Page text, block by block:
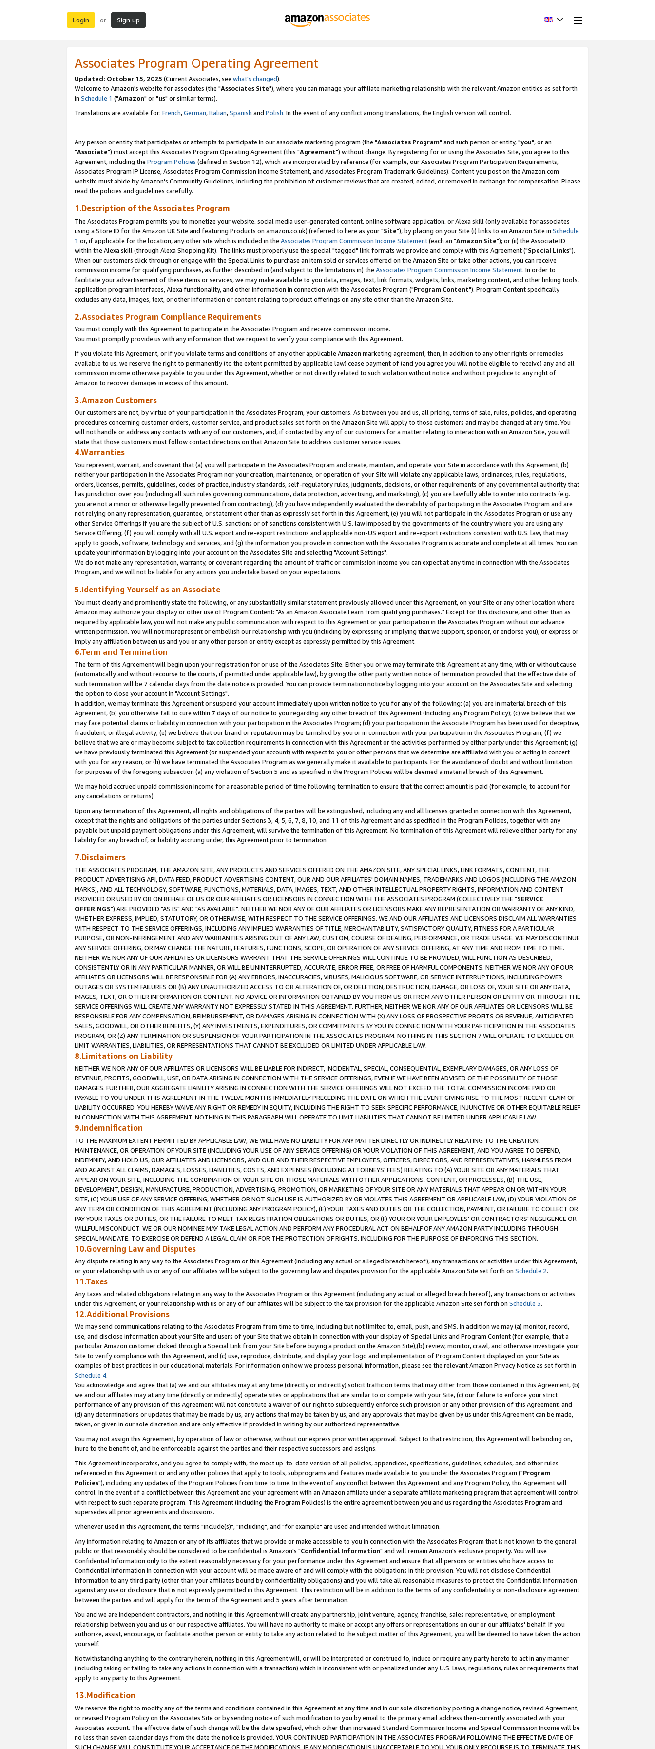
Login or Sign up
Associates Program Operating Agreement
Updated: October 15, 2025 (Current Associates, see what's changed).
Welcome to Amazon's website for associates (the "Associates Site"), where you can manage your affiliate marketing relationship with the relevant Amazon entities as set forth
in Schedule 1 ("Amazon" or "us" or similar terms).
Translations are available for: French,German,Italian,Spanish and Polish. In the event of any conflict among translations, the English version will control.
Any person or entity that participates or attempts to participate in our associate marketing program (the "Associates Program" and such person or entity, "you", or an
"Associate") must accept this Associates Program Operating Agreement (this "Agreement") without change. By registering for or using the Associates Site, you agree to this
Agreement, including the Program Policies (defined in Section 12), which are incorporated by reference (for example, our Associates Program Participation Requirements,
Associates Program IP License, Associates Program Commission Income Statement, and Associates Program Trademark Guidelines). Content you post on the Amazon.com
website must abide by Amazon's Community Guidelines, including the prohibition of customer reviews that are created, edited, or removed in exchange for compensation. Please
read the policies and guidelines carefully.
1.Description of the Associates Program
The Associates Program permits you to monetize your website, social media user-generated content, online software application, or Alexa skill (only available for associates
using a Store ID for the Amazon UK Site and featuring Products on amazon.co.uk) (referred to here as your "Site"), by placing on your Site (i) links to an Amazon Site in Schedule
1 or, if applicable for the location, any other site which is included in the Associates Program Commission Income Statement(each an "Amazon Site"); or (ii) the Associate ID
within the Alexa skill (through Alexa Shopping Kit). The links must properly use the special "tagged" link formats we provide and comply with this Agreement ("Special Links").
When our customers click through or engage with the Special Links to purchase an item sold or services offered on the Amazon Site or take other actions, you can receive
commission income for qualifying purchases, as further described in (and subject to the limitations in) the Associates Program Commission Income Statement. In order to
facilitate your advertisement of these items or services, we may make available to you data, images, text, link formats, widgets, links, marketing content, and other linking tools,
application program interfaces, Alexa functionality, and other information in connection with the Associates Program ("Program Content"). Program Content specifically
excludes any data, images, text, or other information or content relating to product offerings on any site other than the Amazon Site.
2.Associates Program Compliance Requirements
You must comply with this Agreement to participate in the Associates Program and receive commission income.
You must promptly provide us with any information that we request to verify your compliance with this Agreement.
If you violate this Agreement, or if you violate terms and conditions of any other applicable Amazon marketing agreement, then, in addition to any other rights or remedies
available to us, we reserve the right to permanently (to the extent permitted by applicable law) cease payment of (and you agree you will not be eligible to receive) any and all
commission income otherwise payable to you under this Agreement, whether or not directly related to such violation without notice and without prejudice to any right of
Amazon to recover damages in excess of this amount.
3.Amazon Customers
Our customers are not, by virtue of your participation in the Associates Program, your customers. As between you and us, all pricing, terms of sale, rules, policies, and operating
procedures concerning customer orders, customer service, and product sales set forth on the Amazon Site will apply to those customers and may be changed at any time. You
will not handle or address any contacts with any of our customers, and, if contacted by any of our customers for a matter relating to interaction with an Amazon Site, you will
state that those customers must follow contact directions on that Amazon Site to address customer service issues.
4.Warranties
You represent, warrant, and covenant that (a) you will participate in the Associates Program and create, maintain, and operate your Site in accordance with this Agreement, (b)
neither your participation in the Associates Program nor your creation, maintenance, or operation of your Site will violate any applicable laws, ordinances, rules, regulations,
orders, licenses, permits, guidelines, codes of practice, industry standards, self-regulatory rules, judgments, decisions, or other requirements of any governmental authority that
has jurisdiction over you (including all such rules governing communications, data protection, advertising, and marketing), (c) you are lawfully able to enter into contracts (e.g.
you are not a minor or otherwise legally prevented from contracting), (d) you have independently evaluated the desirability of participating in the Associates Program and are
not relying on any representation, guarantee, or statement other than as expressly set forth in this Agreement, (e) you will not participate in the Associates Program or use any
other Service Offerings if you are the subject of U.S. sanctions or of sanctions consistent with U.S. law imposed by the governments of the country where you are using any
Service Offering; (f) you will comply with all U.S. export and re-export restrictions and applicable non-US export and re-export restrictions consistent with U.S. law, that may
apply to goods, software, technology and services, and (g) the information you provide in connection with the Associates Program is accurate and complete at all times. You can
update your information by logging into your account on the Associates Site and selecting "Account Settings".
We do not make any representation, warranty, or covenant regarding the amount of traffic or commission income you can expect at any time in connection with the Associates
Program, and we will not be liable for any actions you undertake based on your expectations.
5.Identifying Yourself as an Associate
You must clearly and prominently state the following, or any substantially similar statement previously allowed under this Agreement, on your Site or any other location where
Amazon may authorize your display or other use of Program Content: "As an Amazon Associate I earn from qualifying purchases." Except for this disclosure, and other than as
required by applicable law, you will not make any public communication with respect to this Agreement or your participation in the Associates Program without our advance
written permission. You will not misrepresent or embellish our relationship with you (including by expressing or implying that we support, sponsor, or endorse you), or express or
imply any affiliation between us and you or any other person or entity except as expressly permitted by this Agreement.
6.Term and Termination
The term of this Agreement will begin upon your registration for or use of the Associates Site. Either you or we may terminate this Agreement at any time, with or without cause
(automatically and without recourse to the courts, if permitted under applicable law), by giving the other party written notice of termination provided that the effective date of
such termination will be 7 calendar days from the date notice is provided. You can provide termination notice by logging into your account on the Associates Site and selecting
the option to close your account in "Account Settings".
In addition, we may terminate this Agreement or suspend your account immediately upon written notice to you for any of the following: (a) you are in material breach of this
Agreement, (b) you otherwise fail to cure within 7 days of our notice to you regarding any other breach of this Agreement (including any Program Policy); (c) we believe that we
may face potential claims or liability in connection with your participation in the Associates Program; (d) your participation in the Associate Program has been used for deceptive,
fraudulent, or illegal activity; (e) we believe that our brand or reputation may be tarnished by you or in connection with your participation in the Associates Program; (f) we
believe that we are or may become subject to tax collection requirements in connection with this Agreement or the activities performed by either party under this Agreement; (g)
we have previously terminated this Agreement (or suspended your account) with respect to you or other persons that we determine are affiliated with you or acting in concert
with you for any reason, or (h) we have terminated the Associates Program as we generally make it available to participants. For the avoidance of doubt and without limitation
for purposes of the foregoing subsection (a) any violation of Section 5 and as specified in the Program Policies will be deemed a material breach of this Agreement.
We may hold accrued unpaid commission income for a reasonable period of time following termination to ensure that the correct amount is paid (for example, to account for
any cancelations or returns).
Upon any termination of this Agreement, all rights and obligations of the parties will be extinguished, including any and all licenses granted in connection with this Agreement,
except that the rights and obligations of the parties under Sections 3, 4, 5, 6, 7, 8, 10, and 11 of this Agreement and as specified in the Program Policies, together with any
payable but unpaid payment obligations under this Agreement, will survive the termination of this Agreement. No termination of this Agreement will relieve either party for any
liability for any breach of, or liability accruing under, this Agreement prior to termination.
7.Disclaimers
THE ASSOCIATES PROGRAM, THE AMAZON SITE, ANY PRODUCTS AND SERVICES OFFERED ON THE AMAZON SITE, ANY SPECIAL LINKS, LINK FORMATS, CONTENT, THE
PRODUCT ADVERTISING API, DATA FEED, PRODUCT ADVERTISING CONTENT, OUR AND OUR AFFILIATES' DOMAIN NAMES, TRADEMARKS AND LOGOS (INCLUDING THE AMAZON
MARKS), AND ALL TECHNOLOGY, SOFTWARE, FUNCTIONS, MATERIALS, DATA, IMAGES, TEXT, AND OTHER INTELLECTUAL PROPERTY RIGHTS, INFORMATION AND CONTENT
PROVIDED OR USED BY OR ON BEHALF OF US OR OUR AFFILIATES OR LICENSORS IN CONNECTION WITH THE ASSOCIATES PROGRAM (COLLECTIVELY THE "SERVICE
OFFERINGS") ARE PROVIDED "AS IS" AND "AS AVAILABLE". NEITHER WE NOR ANY OF OUR AFFILIATES OR LICENSORS MAKE ANY REPRESENTATION OR WARRANTY OF ANY KIND,
WHETHER EXPRESS, IMPLIED, STATUTORY, OR OTHERWISE, WITH RESPECT TO THE SERVICE OFFERINGS. WE AND OUR AFFILIATES AND LICENSORS DISCLAIM ALL WARRANTIES
WITH RESPECT TO THE SERVICE OFFERINGS, INCLUDING ANY IMPLIED WARRANTIES OF TITLE, MERCHANTABILITY, SATISFACTORY QUALITY, FITNESS FOR A PARTICULAR
PURPOSE, OR NON-INFRINGEMENT AND ANY WARRANTIES ARISING OUT OF ANY LAW, CUSTOM, COURSE OF DEALING, PERFORMANCE, OR TRADE USAGE. WE MAY DISCONTINUE
ANY SERVICE OFFERING, OR MAY CHANGE THE NATURE, FEATURES, FUNCTIONS, SCOPE, OR OPERATION OF ANY SERVICE OFFERING, AT ANY TIME AND FROM TIME TO TIME.
NEITHER WE NOR ANY OF OUR AFFILIATES OR LICENSORS WARRANT THAT THE SERVICE OFFERINGS WILL CONTINUE TO BE PROVIDED, WILL FUNCTION AS DESCRIBED,
CONSISTENTLY OR IN ANY PARTICULAR MANNER, OR WILL BE UNINTERRUPTED, ACCURATE, ERROR FREE, OR FREE OF HARMFUL COMPONENTS. NEITHER WE NOR ANY OF OUR
AFFILIATES OR LICENSORS WILL BE RESPONSIBLE FOR (A) ANY ERRORS, INACCURACIES, VIRUSES, MALICIOUS SOFTWARE, OR SERVICE INTERRUPTIONS, INCLUDING POWER
OUTAGES OR SYSTEM FAILURES OR (B) ANY UNAUTHORIZED ACCESS TO OR ALTERATION OF, OR DELETION, DESTRUCTION, DAMAGE, OR LOSS OF, YOUR SITE OR ANY DATA,
IMAGES, TEXT, OR OTHER INFORMATION OR CONTENT. NO ADVICE OR INFORMATION OBTAINED BY YOU FROM US OR FROM ANY OTHER PERSON OR ENTITY OR THROUGH THE
SERVICE OFFERINGS WILL CREATE ANY WARRANTY NOT EXPRESSLY STATED IN THIS AGREEMENT. FURTHER, NEITHER WE NOR ANY OF OUR AFFILIATES OR LICENSORS WILL BE
RESPONSIBLE FOR ANY COMPENSATION, REIMBURSEMENT, OR DAMAGES ARISING IN CONNECTION WITH (X) ANY LOSS OF PROSPECTIVE PROFITS OR REVENUE, ANTICIPATED
SALES, GOODWILL, OR OTHER BENEFITS, (Y) ANY INVESTMENTS, EXPENDITURES, OR COMMITMENTS BY YOU IN CONNECTION WITH YOUR PARTICIPATION IN THE ASSOCIATES
PROGRAM, OR (Z) ANY TERMINATION OR SUSPENSION OF YOUR PARTICIPATION IN THE ASSOCIATES PROGRAM. NOTHING IN THIS SECTION 7 WILL OPERATE TO EXCLUDE OR
LIMIT WARRANTIES, LIABILITIES, OR REPRESENTATIONS THAT CANNOT BE EXCLUDED OR LIMITED UNDER APPLICABLE LAW.
8.Limitations on Liability
NEITHER WE NOR ANY OF OUR AFFILIATES OR LICENSORS WILL BE LIABLE FOR INDIRECT, INCIDENTAL, SPECIAL, CONSEQUENTIAL, EXEMPLARY DAMAGES, OR ANY LOSS OF
REVENUE, PROFITS, GOODWILL, USE, OR DATA ARISING IN CONNECTION WITH THE SERVICE OFFERINGS, EVEN IF WE HAVE BEEN ADVISED OF THE POSSIBILITY OF THOSE
DAMAGES. FURTHER, OUR AGGREGATE LIABILITY ARISING IN CONNECTION WITH THE SERVICE OFFERINGS WILL NOT EXCEED THE TOTAL COMMISSION INCOME PAID OR
PAYABLE TO YOU UNDER THIS AGREEMENT IN THE TWELVE MONTHS IMMEDIATELY PRECEDING THE DATE ON WHICH THE EVENT GIVING RISE TO THE MOST RECENT CLAIM OF
LIABILITY OCCURRED. YOU HEREBY WAIVE ANY RIGHT OR REMEDY IN EQUITY, INCLUDING THE RIGHT TO SEEK SPECIFIC PERFORMANCE, INJUNCTIVE OR OTHER EQUITABLE RELIEF
IN CONNECTION WITH THIS AGREEMENT. NOTHING IN THIS PARAGRAPH WILL OPERATE TO LIMIT LIABILITIES THAT CANNOT BE LIMITED UNDER APPLICABLE LAW.
9.Indemnification
TO THE MAXIMUM EXTENT PERMITTED BY APPLICABLE LAW, WE WILL HAVE NO LIABILITY FOR ANY MATTER DIRECTLY OR INDIRECTLY RELATING TO THE CREATION,
MAINTENANCE, OR OPERATION OF YOUR SITE (INCLUDING YOUR USE OF ANY SERVICE OFFERING) OR YOUR VIOLATION OF THIS AGREEMENT, AND YOU AGREE TO DEFEND,
INDEMNIFY, AND HOLD US, OUR AFFILIATES AND LICENSORS, AND OUR AND THEIR RESPECTIVE EMPLOYEES, OFFICERS, DIRECTORS, AND REPRESENTATIVES, HARMLESS FROM
AND AGAINST ALL CLAIMS, DAMAGES, LOSSES, LIABILITIES, COSTS, AND EXPENSES (INCLUDING ATTORNEYS' FEES) RELATING TO (A) YOUR SITE OR ANY MATERIALS THAT
APPEAR ON YOUR SITE, INCLUDING THE COMBINATION OF YOUR SITE OR THOSE MATERIALS WITH OTHER APPLICATIONS, CONTENT, OR PROCESSES, (B) THE USE,
DEVELOPMENT, DESIGN, MANUFACTURE, PRODUCTION, ADVERTISING, PROMOTION, OR MARKETING OF YOUR SITE OR ANY MATERIALS THAT APPEAR ON OR WITHIN YOUR
SITE, (C) YOUR USE OF ANY SERVICE OFFERING, WHETHER OR NOT SUCH USE IS AUTHORIZED BY OR VIOLATES THIS AGREEMENT OR APPLICABLE LAW, (D) YOUR VIOLATION OF
ANY TERM OR CONDITION OF THIS AGREEMENT (INCLUDING ANY PROGRAM POLICY), (E) YOUR TAXES AND DUTIES OR THE COLLECTION, PAYMENT, OR FAILURE TO COLLECT OR
PAY YOUR TAXES OR DUTIES, OR THE FAILURE TO MEET TAX REGISTRATION OBLIGATIONS OR DUTIES, OR (F) YOUR OR YOUR EMPLOYEES' OR CONTRACTORS' NEGLIGENCE OR
WILLFUL MISCONDUCT. WE OR OUR NOMINEE MAY TAKE LEGAL ACTION AND PERFORM ANY PROCEDURAL ACT ON BEHALF OF ANY AMAZON PARTY INCLUDING THROUGH
SPECIAL MANDATE, TO EXERCISE OR DEFEND A LEGAL CLAIM OR FOR THE PROTECTION OF RIGHTS, INCLUDING FOR THE PURPOSE OF ENFORCING THIS SECTION.
10.Governing Law and Disputes
Any dispute relating in any way to the Associates Program or this Agreement (including any actual or alleged breach hereof), any transactions or activities under this Agreement,
or your relationship with us or any of our affiliates will be subject to the governing law and disputes provision for the applicable Amazon Site set forth on Schedule 2.
11.Taxes
Any taxes and related obligations relating in any way to the Associates Program or this Agreement (including any actual or alleged breach hereof), any transactions or activities
under this Agreement, or your relationship with us or any of our affiliates will be subject to the tax provision for the applicable Amazon Site set forth on Schedule 3.
12.Additional Provisions
We may send communications relating to the Associates Program from time to time, including but not limited to, email, push, and SMS. In addition we may (a) monitor, record,
use, and disclose information about your Site and users of your Site that we obtain in connection with your display of Special Links and Program Content (for example, that a
particular Amazon customer clicked through a Special Link from your Site before buying a product on the Amazon Site),(b) review, monitor, crawl, and otherwise investigate your
Site to verify compliance with this Agreement, and (c) use, reproduce, distribute, and display your logo and implementation of Program Content displayed on your Site as
examples of best practices in our educational materials. For information on how we process personal information, please see the relevant Amazon Privacy Notice as set forth in
Schedule 4.
You acknowledge and agree that (a) we and our affiliates may at any time (directly or indirectly) solicit traffic on terms that may differ from those contained in this Agreement, (b)
we and our affiliates may at any time (directly or indirectly) operate sites or applications that are similar to or compete with your Site, (c) our failure to enforce your strict
performance of any provision of this Agreement will not constitute a waiver of our right to subsequently enforce such provision or any other provision of this Agreement, and
(d) any determinations or updates that may be made by us, any actions that may be taken by us, and any approvals that may be given by us under this Agreement can be made,
taken, or given in our sole discretion and are only effective if provided in writing by our authorized representative.
You may not assign this Agreement, by operation of law or otherwise, without our express prior written approval. Subject to that restriction, this Agreement will be binding on,
inure to the benefit of, and be enforceable against the parties and their respective successors and assigns.
This Agreement incorporates, and you agree to comply with, the most up-to-date version of all policies, appendices, specifications, guidelines, schedules, and other rules
referenced in this Agreement or and any other policies that apply to tools, subprograms and features made available to you under the Associates Program ("Program
Policies"), including any updates of the Program Policies from time to time. In the event of any conflict between this Agreement and any Program Policy, this Agreement will
control. In the event of a conflict between this Agreement and your agreement with an Amazon affiliate under a separate affiliate marketing program that agreement will control
with respect to such separate program. This Agreement (including the Program Policies) is the entire agreement between you and us regarding the Associates Program and
supersedes all prior agreements and discussions.
Whenever used in this Agreement, the terms "include(s)", "including", and "for example" are used and intended without limitation.
Any information relating to Amazon or any of its affiliates that we provide or make accessible to you in connection with the Associates Program that is not known to the general
public or that reasonably should be considered to be confidential is Amazon's "Confidential Information" and will remain Amazon's exclusive property. You will use
Confidential Information only to the extent reasonably necessary for your performance under this Agreement and ensure that all persons or entities who have access to
Confidential Information in connection with your account will be made aware of and will comply with the obligations in this provision. You will not disclose Confidential
Information to any third party (other than your affiliates bound by confidentiality obligations) and you will take all reasonable measures to protect the Confidential Information
against any use or disclosure that is not expressly permitted in this Agreement. This restriction will be in addition to the terms of any confidentiality or non-disclosure agreement
between the parties and will apply for the term of the Agreement and 5 years after termination.
You and we are independent contractors, and nothing in this Agreement will create any partnership, joint venture, agency, franchise, sales representative, or employment
relationship between you and us or our respective affiliates. You will have no authority to make or accept any offers or representations on our or our affiliates' behalf. If you
authorize, assist, encourage, or facilitate another person or entity to take any action related to the subject matter of this Agreement, you will be deemed to have taken the action
yourself.
Notwithstanding anything to the contrary herein, nothing in this Agreement will, or will be interpreted or construed to, induce or require any party hereto to act in any manner
(including taking or failing to take any actions in connection with a transaction) which is inconsistent with or penalized under any U.S. laws, regulations, rules or requirements that
apply to any party to this Agreement.
13.Modification
We reserve the right to modify any of the terms and conditions contained in this Agreement at any time and in our sole discretion by posting a change notice, revised Agreement,
or revised Program Policy on the Associates Site or by sending notice of such modification to you by email to the primary email address then-currently associated with your
Associates account. The effective date of such change will be the date specified, which other than increased Standard Commission Income and Special Commission Income will be
no less than seven calendar days from the date the notice is provided. YOUR CONTINUED PARTICIPATION IN THE ASSOCIATES PROGRAM FOLLOWING THE EFFECTIVE DATE OF
SUCH CHANGE WILL CONSTITUTE YOUR ACCEPTANCE OF THE MODIFICATIONS. IF ANY MODIFICATION IS UNACCEPTABLE TO YOU, YOUR ONLY RECOURSE IS TO TERMINATE THIS